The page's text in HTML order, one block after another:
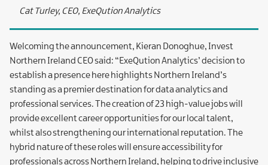
Cat Turley, CEO, ExeQution Analytics
Welcoming the announcement, Kieran Donoghue, Invest
Northern Ireland CEO said: “ExeQution Analytics’ decision to
establish a presence here highlights Northern Ireland’s
standing as a premier destination for data analytics and
professional services. The creation of 23 high-value jobs will
provide excellent career opportunities for our local talent,
whilst also strengthening our international reputation. The
hybrid nature of these roles will ensure accessibility for
professionals across Northern Ireland, helping to drive inclusive